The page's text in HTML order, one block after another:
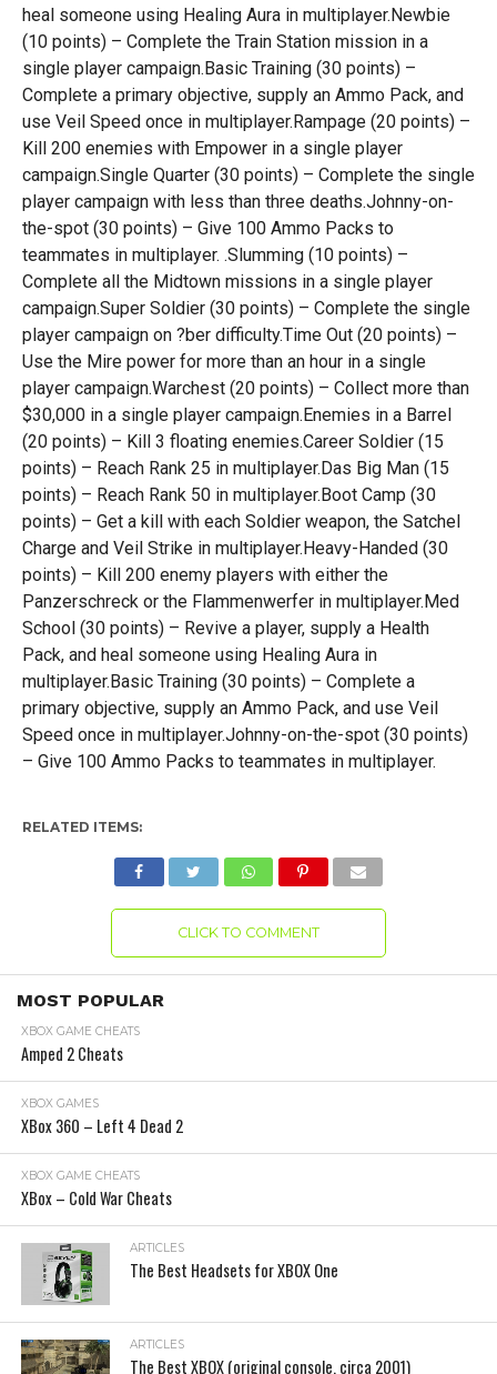
heal someone using Healing Aura in multiplayer.Newbie
(10 points) – Complete the Train Station mission in a
single player campaign.Basic Training (30 points) –
Complete a primary objective, supply an Ammo Pack, and
use Veil Speed once in multiplayer.Rampage (20 points) –
Kill 200 enemies with Empower in a single player
campaign.Single Quarter (30 points) – Complete the single
player campaign with less than three deaths.Johnny-on-
the-spot (30 points) – Give 100 Ammo Packs to
teammates in multiplayer. .Slumming (10 points) –
Complete all the Midtown missions in a single player
campaign.Super Soldier (30 points) – Complete the single
player campaign on ?ber difficulty.Time Out (20 points) –
Use the Mire power for more than an hour in a single
player campaign.Warchest (20 points) – Collect more than
$30,000 in a single player campaign.Enemies in a Barrel
(20 points) – Kill 3 floating enemies.Career Soldier (15
points) – Reach Rank 25 in multiplayer.Das Big Man (15
points) – Reach Rank 50 in multiplayer.Boot Camp (30
points) – Get a kill with each Soldier weapon, the Satchel
Charge and Veil Strike in multiplayer.Heavy-Handed (30
points) – Kill 200 enemy players with either the
Panzerschreck or the Flammenwerfer in multiplayer.Med
School (30 points) – Revive a player, supply a Health
Pack, and heal someone using Healing Aura in
multiplayer.Basic Training (30 points) – Complete a
primary objective, supply an Ammo Pack, and use Veil
Speed once in multiplayer.Johnny-on-the-spot (30 points)
– Give 100 Ammo Packs to teammates in multiplayer.
RELATED ITEMS:
CLICK TO COMMENT
MOST POPULAR
XBOX GAME CHEATS
Amped 2 Cheats
XBOX GAMES
XBox 360 – Left 4 Dead 2
XBOX GAME CHEATS
XBox – Cold War Cheats
ARTICLES
The Best Headsets for XBOX One
ARTICLES
The Best XBOX (original console, circa 2001)